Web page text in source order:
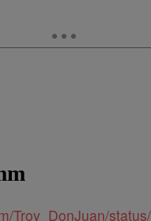
Troy_DonJuan/